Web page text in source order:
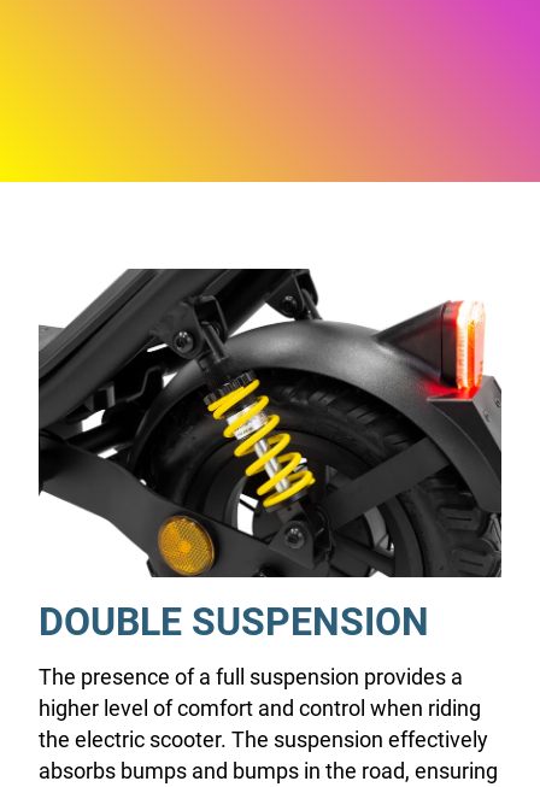
DOUBLE SUSPENSION
The presence of a full suspension provides a
higher level of comfort and control when riding
the electric scooter. The suspension effectively
absorbs bumps and bumps in the road, ensuring